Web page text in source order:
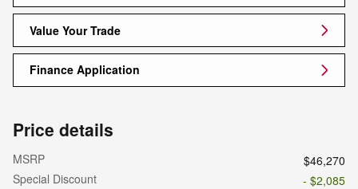
Value Your Trade
Finance Application
Price details
MSRP
$46,270
Special Discount
- $2,085